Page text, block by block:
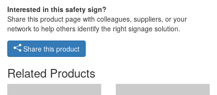
Interested in this safety sign?
Share this product page with colleagues, suppliers, or your
network to help others identify the right signage solution.
Share this product
Related Products